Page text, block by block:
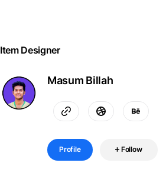
Item Designer
Masum Billah
Profile Follow